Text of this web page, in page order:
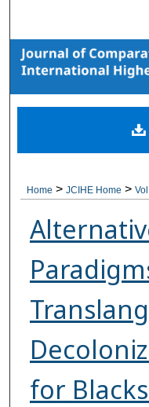
Home > JCIHE Home >
for